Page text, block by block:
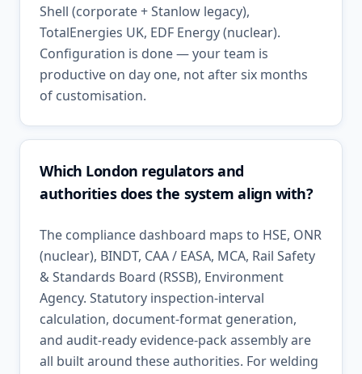
Shell (corporate + Stanlow legacy),
TotalEnergies UK, EDF Energy (nuclear).
Configuration is done — your team is
productive on day one, not after six months
of customisation.
Which London regulators and
authorities does the system align with?
The compliance dashboard maps to HSE, ONR
(nuclear), BINDT, CAA / EASA, MCA, Rail Safety
& Standards Board (RSSB), Environment
Agency. Statutory inspection-interval
calculation, document-format generation,
and audit-ready evidence-pack assembly are
all built around these authorities. For welding